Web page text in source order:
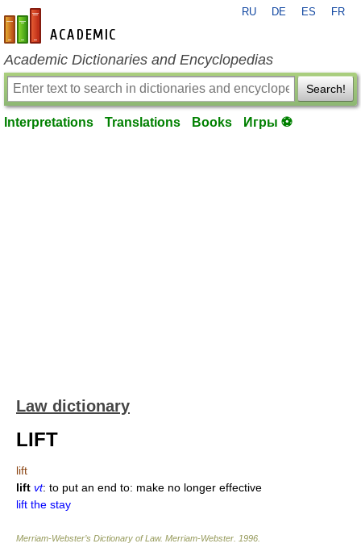
en-academic.com
RU DE ES FR
Academic Dictionaries and Encyclopedias
Search!
Interpretations Translations Books Игры ⚽
Law dictionary
LIFT
lift
lift vt: to put an end to: make no longer effective
lift the stay
Merriam-Webster’s Dictionary of Law. Merriam-Webster 1996